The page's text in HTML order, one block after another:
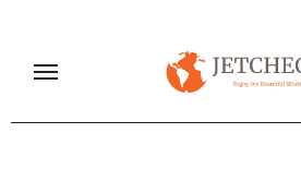
content